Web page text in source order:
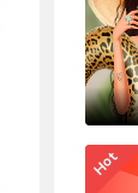
Hot